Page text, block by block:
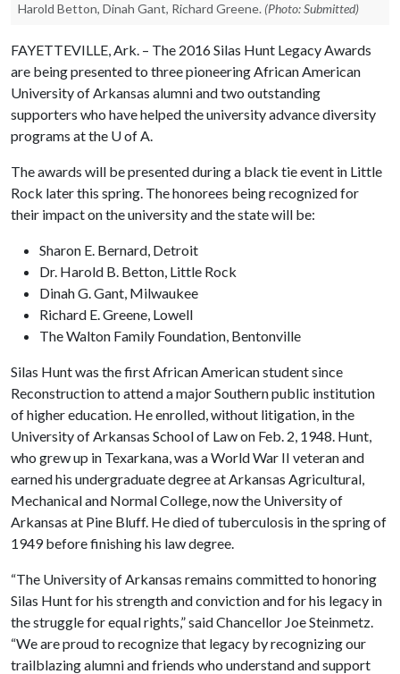
Harold Betton, Dinah Gant, Richard Greene. (Photo: Submitted)
FAYETTEVILLE, Ark. – The 2016 Silas Hunt Legacy Awards
are being presented to three pioneering African American
University of Arkansas alumni and two outstanding
supporters who have helped the university advance diversity
programs at the U of A.
The awards will be presented during a black tie event in Little
Rock later this spring. The honorees being recognized for
their impact on the university and the state will be:
Sharon E. Bernard, Detroit
Dr. Harold B. Betton, Little Rock
Dinah G. Gant, Milwaukee
Richard E. Greene, Lowell
The Walton Family Foundation, Bentonville
Silas Hunt was the first African American student since
Reconstruction to attend a major Southern public institution
of higher education. He enrolled, without litigation, in the
University of Arkansas School of Law on Feb. 2, 1948. Hunt,
who grew up in Texarkana, was a World War II veteran and
earned his undergraduate degree at Arkansas Agricultural,
Mechanical and Normal College, now the University of
Arkansas at Pine Bluff. He died of tuberculosis in the spring of
1949 before finishing his law degree.
“The University of Arkansas remains committed to honoring
Silas Hunt for his strength and conviction and for his legacy in
the struggle for equal rights,” said Chancellor Joe Steinmetz.
“We are proud to recognize that legacy by recognizing our
trailblazing alumni and friends who understand and support